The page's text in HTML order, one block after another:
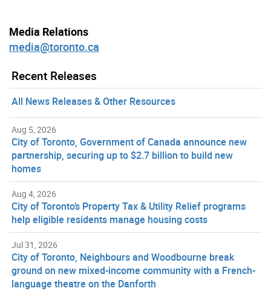
Media Relations
media@toronto.ca
Recent Releases
All News Releases & Other Resources
Aug 5, 2026
City of Toronto, Government of Canada announce new
partnership, securing up to $2.7 billion to build new
homes
Aug 4, 2026
City of Toronto’s Property Tax & Utility Relief programs
help eligible residents manage housing costs
Jul 31, 2026
City of Toronto, Neighbours and Woodbourne break
ground on new mixed-income community with a French-
language theatre on the Danforth